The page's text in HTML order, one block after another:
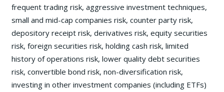
frequent trading risk, aggressive investment techniques,
small and mid-cap companies risk, counter party risk,
depository receipt risk, derivatives risk, equity securities
risk, foreign securities risk, holding cash risk, limited
history of operations risk, lower quality debt securities
risk, convertible bond risk, non-diversification risk,
investing in other investment companies (including ETFs)